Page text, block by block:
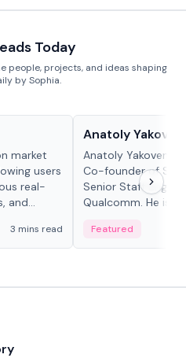
Today
people, projects, and ideas shaping
by Sophia.
market
users
real-
and
3 mins read
Anatoly
Anatoly Yakovenko
Co-founder of
Senior Staff
Qualcomm. He is
Featured